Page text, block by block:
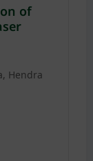
of
Hendra